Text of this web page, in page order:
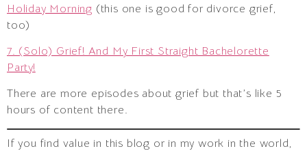
Holiday Morning (this one is good for divorce grief,
too)
7. (Solo) Grief! And My First Straight Bachelorette
Party!
There are more episodes about grief but that’s like 5
hours of content there.
If you find value in this blog or in my work in the world,